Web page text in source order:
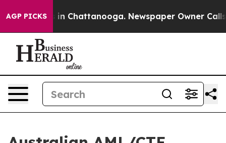
AGP PICKS
Chaos in Chattanooga. Newspaper Owner Calls